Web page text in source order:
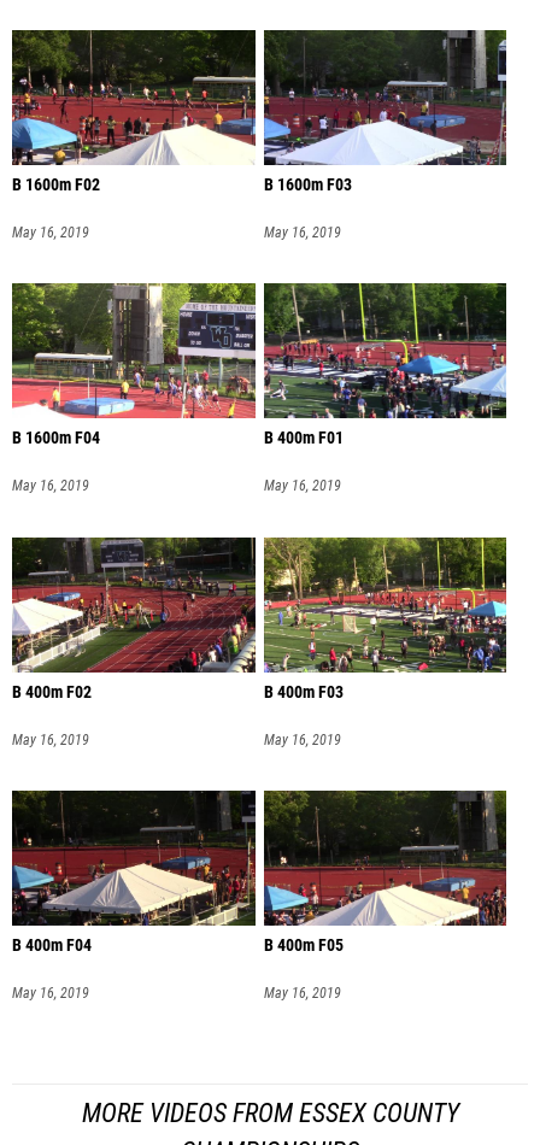
B 1600m F02
May 16, 2019
B 1600m F03
May 16, 2019
B 1600m F04
May 16, 2019
B 400m F01
May 16, 2019
B 400m F02
May 16, 2019
B 400m F03
May 16, 2019
B 400m F04
May 16, 2019
B 400m F05
May 16, 2019
MORE VIDEOS FROM ESSEX COUNTY